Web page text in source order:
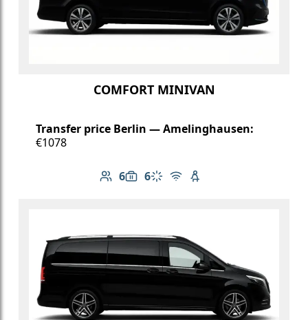
COMFORT MINIVAN
Transfer price Berlin — Amelinghausen:
€1078
6
Number of passengers: 6
6
Luggage capacity: 6
Climate control
Free Wi-Fi
Child seat available